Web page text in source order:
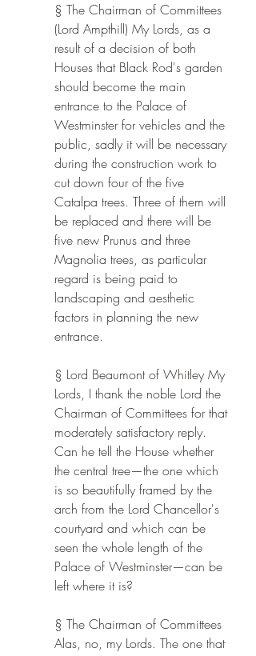
§ The Chairman of Committees
(Lord Ampthill) My Lords, as a
result of a decision of both
Houses that Black Rod's garden
should become the main
entrance to the Palace of
Westminster for vehicles and the
public, sadly it will be necessary
during the construction work to
cut down four of the five
Catalpa trees. Three of them will
be replaced and there will be
five new Prunus and three
Magnolia trees, as particular
regard is being paid to
landscaping and aesthetic
factors in planning the new
entrance.
§ Lord Beaumont of Whitley My
Lords, I thank the noble Lord the
Chairman of Committees for that
moderately satisfactory reply.
Can he tell the House whether
the central tree—the one which
is so beautifully framed by the
arch from the Lord Chancellor's
courtyard and which can be
seen the whole length of the
Palace of Westminster—can be
left where it is?
§ The Chairman of Committees
Alas, no, my Lords. The one that